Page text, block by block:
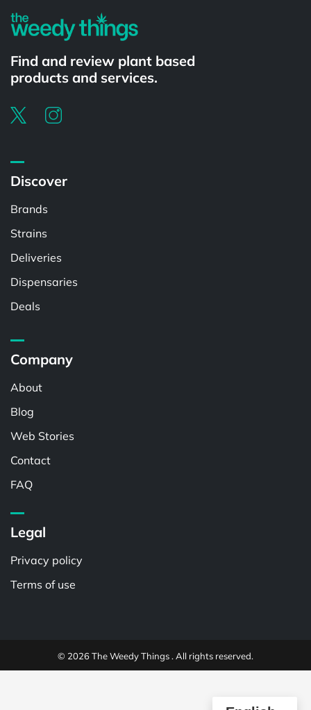
Find and review plant based
products and services.
Discover
Brands
Strains
Deliveries
Dispensaries
Deals
Company
About
Blog
Web Stories
Contact
FAQ
Legal
Privacy policy
Terms of use
© 2026 The Weedy Things . All rights reserved.